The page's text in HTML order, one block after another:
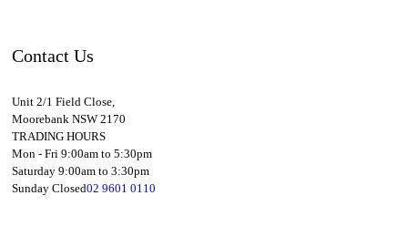
Contact Us
Unit 2/1 Field Close,
Moorebank NSW 2170
TRADING HOURS
Mon - Fri 9:00am to 5:30pm
Saturday 9:00am to 3:30pm
Sunday Closed02 9601 0110